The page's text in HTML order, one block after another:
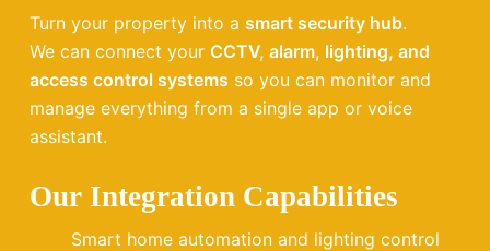
Turn your property into a smart security hub.
We can connect your CCTV, alarm, lighting, and
access control systems so you can monitor and
manage everything from a single app or voice
assistant.
Our Integration Capabilities
Smart home automation and lighting control